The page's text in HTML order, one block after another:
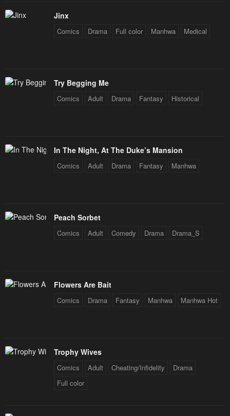
Jinx
Comics Drama Full color Manhwa Medical
Try Begging Me
Comics Adult Drama Fantasy Historical
In The Night, At The Duke’s Mansion
Comics Adult Drama Fantasy Manhwa
Peach Sorbet
Comics Adult Comedy Drama Drama_S
Flowers Are Bait
Comics Drama Fantasy Manhwa Manhwa Hot
Trophy Wives
Comics Adult Cheating/Infidelity
Drama
Full color